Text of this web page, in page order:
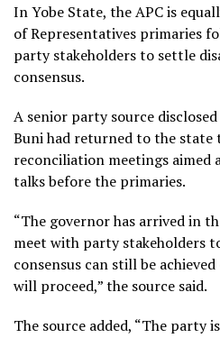
In Yobe State, the APC is
of Representatives primaries
party stakeholders to settle
consensus.
A senior party source
Buni had returned to the state
reconciliation meetings aimed
talks before the primaries.
“The governor has arrived in
meet with party stakeholders
consensus can still be
will proceed,” the source said.
The source added, “The party